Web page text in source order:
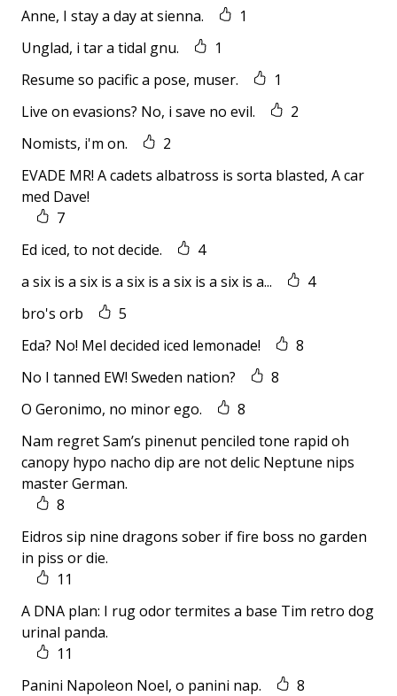
Anne, I stay a day at sienna.
1
Unglad, i tar a tidal gnu.
1
Resume so pacific a pose, muser.
1
Live on evasions? No, i save no evil.
2
Nomists, i'm on.
2
EVADE MR! A cadets albatross is sorta blasted, A car
med Dave!
7
Ed iced, to not decide.
4
a six is a six is a six is a six is a six is a...
4
bro's orb
5
Eda? No! Mel decided iced lemonade!
8
No I tanned EW! Sweden nation?
8
O Geronimo, no minor ego.
8
Nam regret Sam’s pinenut penciled tone rapid oh
canopy hypo nacho dip are not delic Neptune nips
master German.
8
Eidros sip nine dragons sober if fire boss no garden
in piss or die.
11
A DNA plan: I rug odor termites a base Tim retro dog
urinal panda.
11
Panini Napoleon Noel, o panini nap.
8